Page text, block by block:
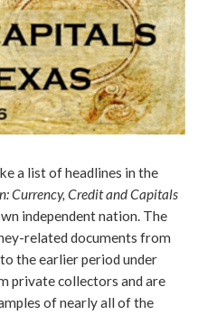
a list of headlines in the
Currency, Credit and Capitals
independent nation. The
related documents from
the earlier period under
private collectors and are
of nearly all of the